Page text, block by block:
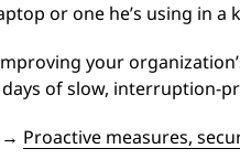
or one he’s using in
your
of slow, interruption-
→ Proactive measures,